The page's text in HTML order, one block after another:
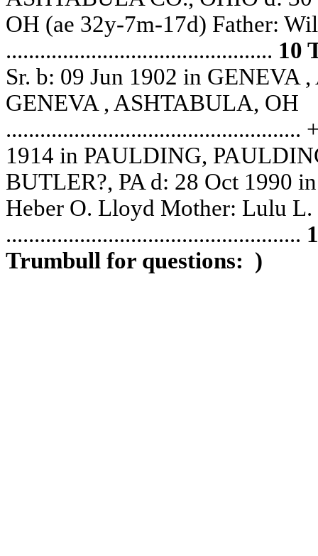
OH (ae 32y-7m-17d) Father:
............................................... 10
Sr. b: 09 Jun 1902 in
GENEVA , ASHTABULA, OH
1914 in PAULDING,
BUTLER?, PA d: 28 Oct 1990
Heber O. Lloyd Mother: Lulu
....................................................
Trumbull for questions: )